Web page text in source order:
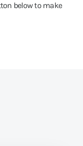
below to make